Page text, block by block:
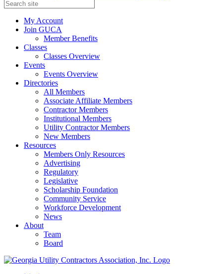
My Account
Join GUCA
Member Benefits
Classes
Classes Overview
Events
Events Overview
Directories
All Members
Associate Affiliate Members
Contractor Members
Institutional Members
Utility Contractor Members
New Members
Resources
Members Only Resources
Advertising
Regulatory
Legislative
Scholarship Foundation
Community Service
Workforce Development
News
About
Team
Board